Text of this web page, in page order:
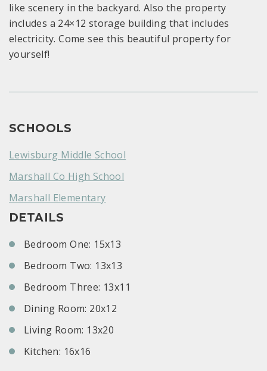
like scenery in the backyard. Also the property
includes a 24×12 storage building that includes
electricity. Come see this beautiful property for
yourself!
SCHOOLS
Lewisburg Middle School
Marshall Co High School
Marshall Elementary
DETAILS
Bedroom One: 15x13
Bedroom Two: 13x13
Bedroom Three: 13x11
Dining Room: 20x12
Living Room: 13x20
Kitchen: 16x16